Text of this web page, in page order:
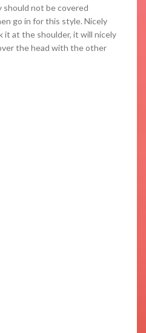
should not be covered
go in for this style. Nicely
it at the shoulder, it will nicely
the head with the other